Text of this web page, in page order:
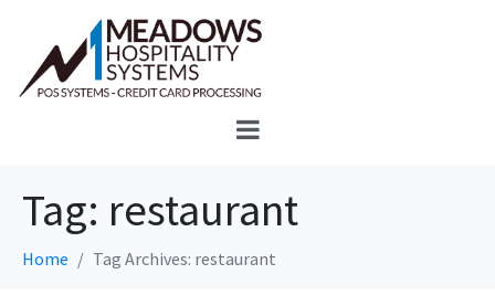
Tag: restaurant
Home Tag Archives: restaurant